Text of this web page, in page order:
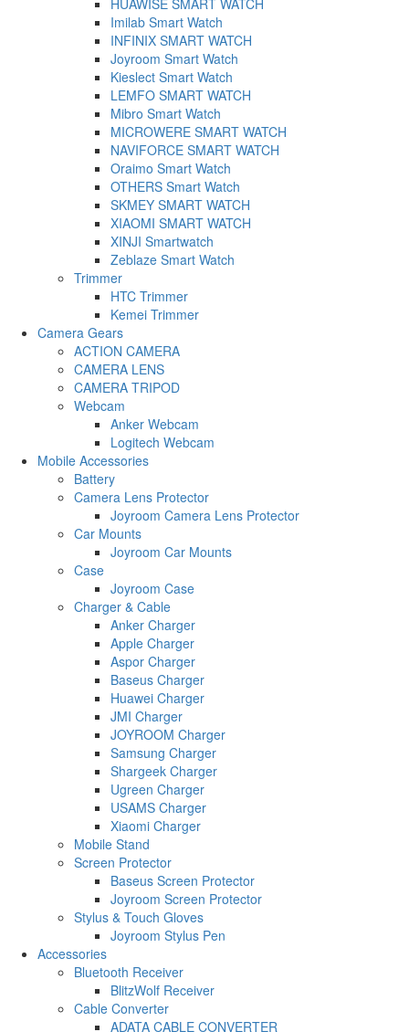
Imilab Smart Watch
INFINIX SMART WATCH
Joyroom Smart Watch
Kieslect Smart Watch
LEMFO SMART WATCH
Mibro Smart Watch
MICROWERE SMART WATCH
NAVIFORCE SMART WATCH
Oraimo Smart Watch
OTHERS Smart Watch
SKMEY SMART WATCH
XIAOMI SMART WATCH
XINJI Smartwatch
Zeblaze Smart Watch
Trimmer
HTC Trimmer
Kemei Trimmer
Camera Gears
ACTION CAMERA
CAMERA LENS
CAMERA TRIPOD
Webcam
Anker Webcam
Logitech Webcam
Mobile Accessories
Battery
Camera Lens Protector
Joyroom Camera Lens Protector
Car Mounts
Joyroom Car Mounts
Case
Joyroom Case
Charger & Cable
Anker Charger
Apple Charger
Aspor Charger
Baseus Charger
Huawei Charger
JMI Charger
JOYROOM Charger
Samsung Charger
Shargeek Charger
Ugreen Charger
USAMS Charger
Xiaomi Charger
Mobile Stand
Screen Protector
Baseus Screen Protector
Joyroom Screen Protector
Stylus & Touch Gloves
Joyroom Stylus Pen
Accessories
Bluetooth Receiver
BlitzWolf Receiver
Cable Converter
ADATA CABLE CONVERTER